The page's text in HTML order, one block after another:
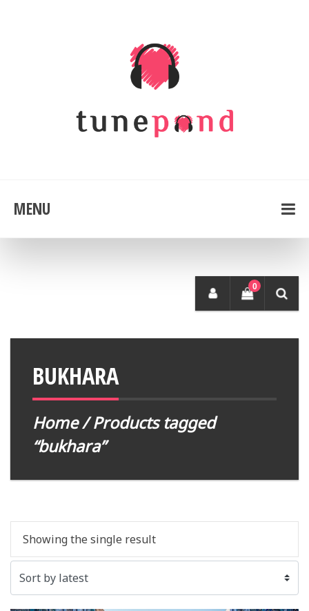
MENU
0
BUKHARA
Home/ Products tagged
“bukhara”
Showing the single result